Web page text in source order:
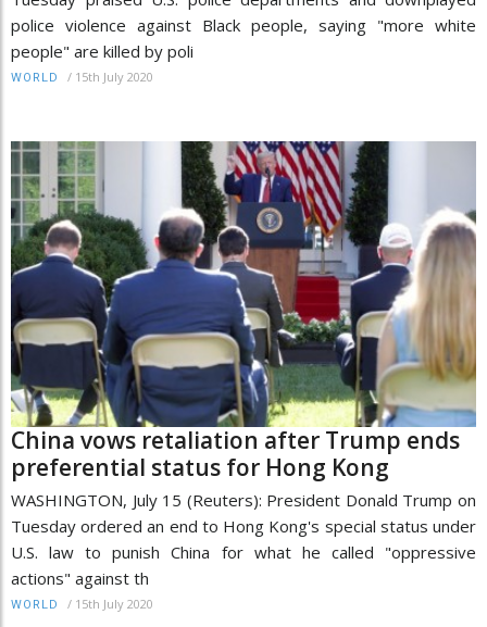
police violence against Black people, saying "more white
people" are killed by poli
WORLD / 15th July 2020
China vows retaliation after Trump ends
preferential status for Hong Kong
WASHINGTON, July 15 (Reuters): President Donald Trump on
Tuesday ordered an end to Hong Kong's special status under
U.S. law to punish China for what he called "oppressive
actions" against th
WORLD / 15th July 2020